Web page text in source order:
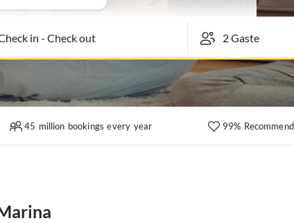
in- Check out
45 million bookings every year 99%